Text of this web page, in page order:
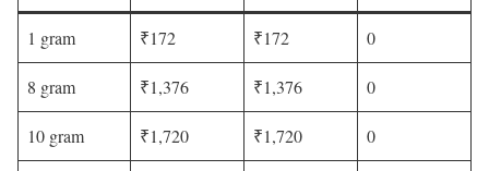
1 gram ₹172 ₹172 0
8 gram ₹1,376 ₹1,376 0
10 gram ₹1,720 ₹1,720 0